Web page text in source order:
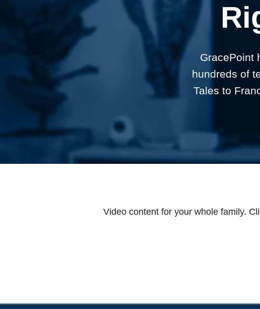
GracePoint
hundreds of
Tales to
Video content for your whole family.